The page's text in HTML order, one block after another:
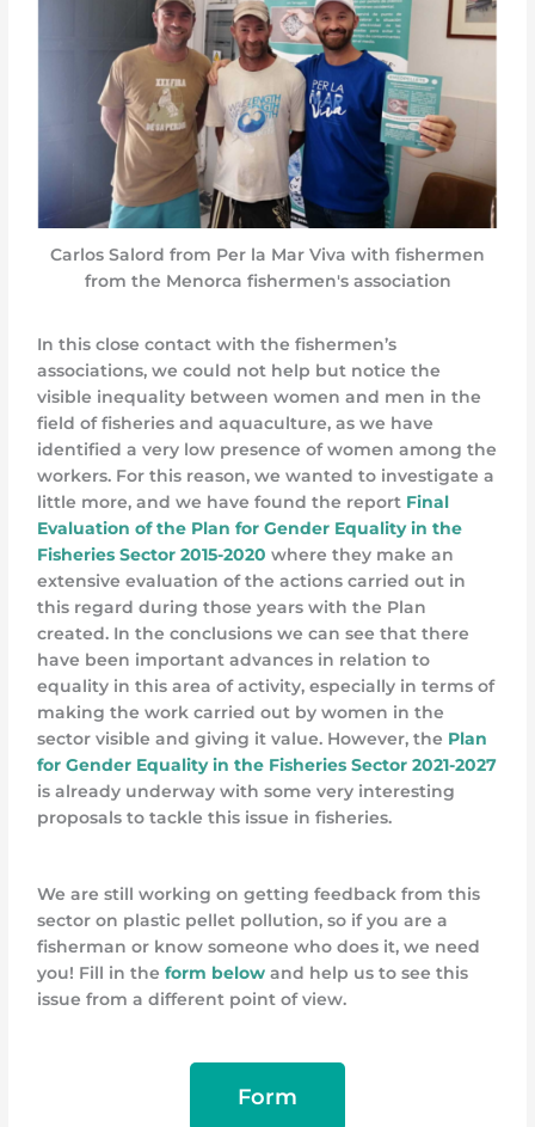
Carlos Salord from Per la Mar Viva with fishermen
from the Menorca fishermen's association
In this close contact with the fishermen’s
associations, we could not help but notice the
visible inequality between women and men in the
field of fisheries and aquaculture, as we have
identified a very low presence of women among the
workers. For this reason, we wanted to investigate a
little more, and we have found the report Final
Evaluation of the Plan for Gender Equality in the
Fisheries Sector 2015-2020 where they make an
extensive evaluation of the actions carried out in
this regard during those years with the Plan
created. In the conclusions we can see that there
have been important advances in relation to
equality in this area of activity, especially in terms of
making the work carried out by women in the
sector visible and giving it value. However, the Plan
for Gender Equality in the Fisheries Sector 2021-2027
is already underway with some very interesting
proposals to tackle this issue in fisheries.
We are still working on getting feedback from this
sector on plastic pellet pollution, so if you are a
fisherman or know someone who does it, we need
you! Fill in theform below and help us to see this
issue from a different point of view.
Form